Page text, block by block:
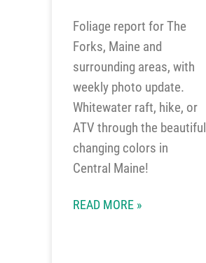
Foliage report for The
Forks, Maine and
surrounding areas, with
weekly photo update.
Whitewater raft, hike, or
ATV through the beautiful
changing colors in
Central Maine!
READ MORE »